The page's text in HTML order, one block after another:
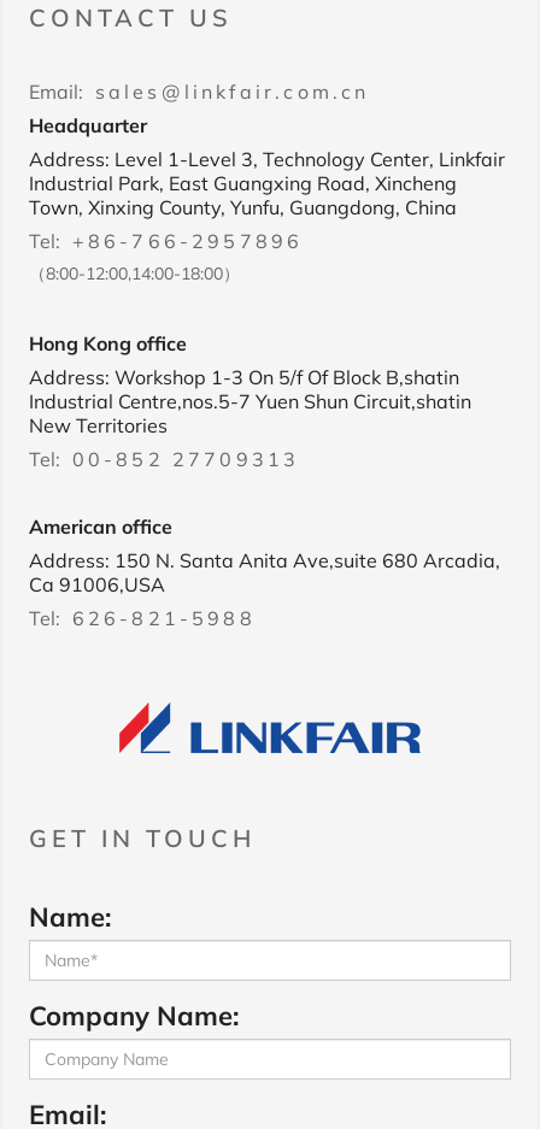
CONTACT US
Email: sales@linkfair.com.cn
Headquarter
Address: Level 1-Level 3, Technology Center, Linkfair
Industrial Park, East Guangxing Road, Xincheng
Town, Xinxing County, Yunfu, Guangdong, China
Tel: +86-766-2957896
（8:00-12:00,14:00-18:00）
Hong Kong office
Address: Workshop 1-3 On 5/f Of Block B,shatin
Industrial Centre,nos.5-7 Yuen Shun Circuit,shatin
New Territories
Tel: 00-852 27709313
American office
Address: 150 N. Santa Anita Ave,suite 680 Arcadia,
Ca 91006,USA
Tel: 626-821-5988
GET IN TOUCH
Name:
Company Name:
Email: